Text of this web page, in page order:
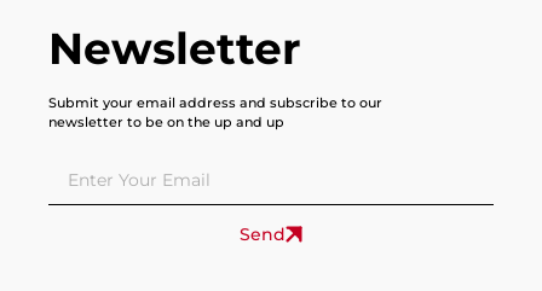
Newsletter
Submit your email address and subscribe to our
newsletter to be on the up and up
Send